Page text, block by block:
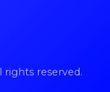
rights reserved.